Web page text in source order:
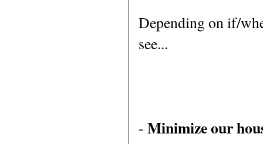
Depending on if/
see...
- Minimize our